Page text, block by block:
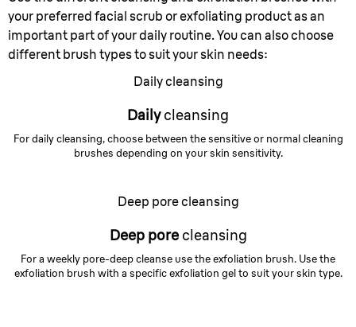
your preferred facial scrub or exfoliating product as an
important part of your daily routine. You can also choose
different brush types to suit your skin needs:
Daily cleansing
Dailycleansing
For daily cleansing, choose between the sensitive or normal cleaning
brushes depending on your skin sensitivity.
Deep pore cleansing
Deep porecleansing
For a weekly pore-deep cleanse use the exfoliation brush. Use the
exfoliation brush with a specific exfoliation gel to suit your skin type.